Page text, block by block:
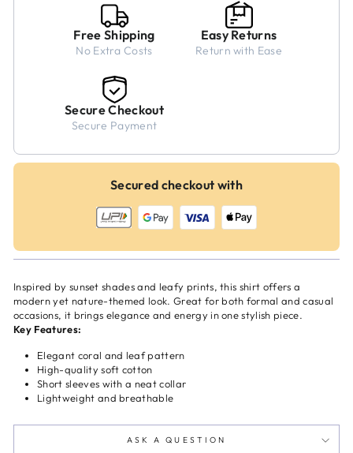
Free Shipping
No Extra Costs
Easy Returns
Return with Ease
Secure Checkout
Secure Payment
Secured checkout with
Inspired by sunset shades and leafy prints, this shirt offers a
modern yet nature-themed look. Great for both formal and casual
occasions, it brings elegance and energy in one stylish piece.
Key Features:
Elegant coral and leaf pattern
High-quality soft cotton
Short sleeves with a neat collar
Lightweight and breathable
ASK A QUESTION